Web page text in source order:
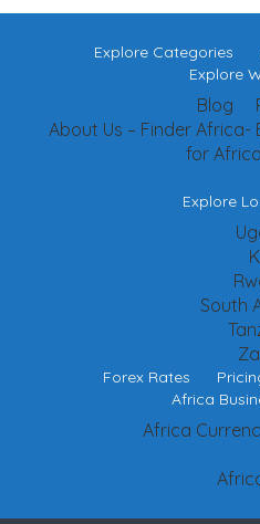
Explore Categories
Explore
Blog
About Us – Finder Africa-
for
Explore
South
Forex Rates
Africa
Africa